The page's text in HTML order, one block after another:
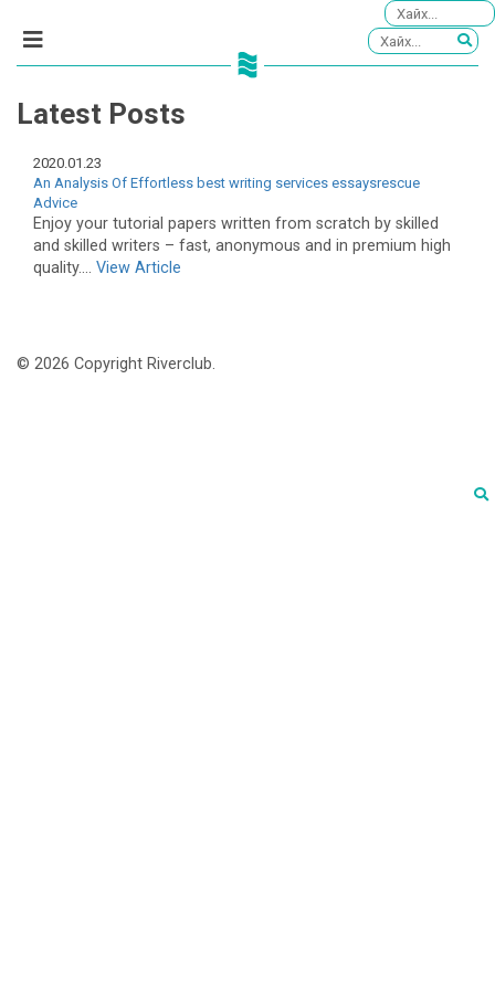
Latest Posts
2020.01.23
An Analysis Of Effortless best writing services essaysrescue
Advice
Enjoy your tutorial papers written from scratch by skilled
and skilled writers – fast, anonymous and in premium high
quality.... View Article
© 2026 Copyright Riverclub.